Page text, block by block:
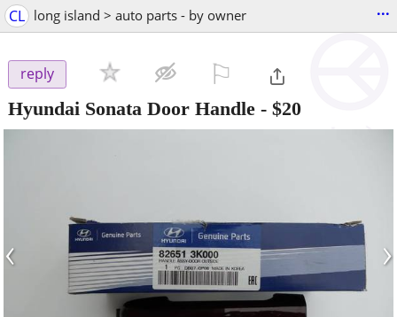
CL long island > auto parts - by owner ...
reply
Hyundai Sonata Door Handle - $20
‹ ›